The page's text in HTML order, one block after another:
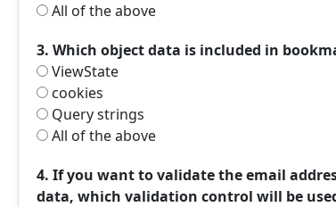
All of the above
3. Which object data is included in
ViewState
cookies
Query strings
All of the above
4. If you want to validate the email
data, which validation control will be